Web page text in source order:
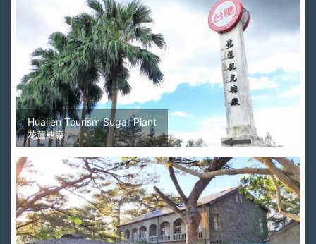
Hualien Tourism Sugar Plant
花蓮糖廠